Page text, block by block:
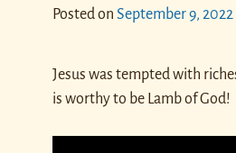
Posted on September 9, 2022
Jesus was tempted with
is worthy to be Lamb of God!